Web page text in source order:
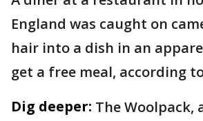
England was caught on
hair into a dish in an
get a free meal, according
Dig deeper: The Woolpack,